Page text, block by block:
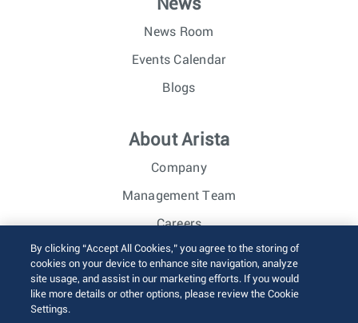
News
News Room
Events Calendar
Blogs
About Arista
Company
Management Team
Careers
Investor Relations
© 2026 Arista Networks, Inc. All rights reserved.
By clicking “Accept All Cookies,” you agree to the storing of
cookies on your device to enhance site navigation, analyze
site usage, and assist in our marketing efforts. If you would
like more details or other options, please review the Cookie
Settings.